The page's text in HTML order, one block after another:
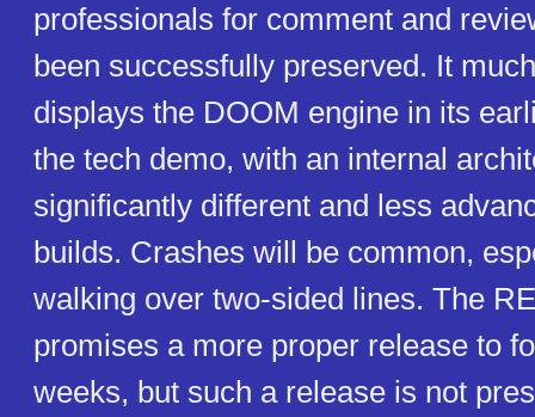
professionals for comment and
been successfully preserved. It
displays the DOOM engine in its
the tech demo, with an internal
significantly different and less
builds. Crashes will be common,
walking over two-sided lines. The
promises a more proper release to
weeks, but such a release is not